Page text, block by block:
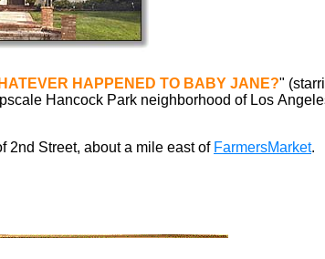
HAPPENED TO BABY JANE?"
Hancock Park neighborhood of Los
2nd Street, about a mile east of FarmersMarket.